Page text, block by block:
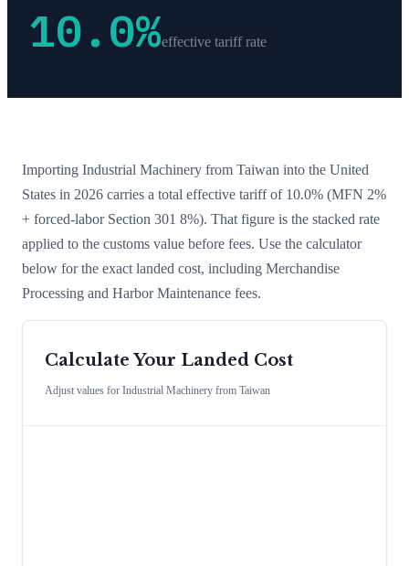
10.0%effective tariff rate
Importing Industrial Machinery from Taiwan into the United
States in 2026 carries a total effective tariff of 10.0% (MFN 2%
+ forced-labor Section 301 8%). That figure is the stacked rate
applied to the customs value before fees. Use the calculator
below for the exact landed cost, including Merchandise
Processing and Harbor Maintenance fees.
Calculate Your Landed Cost
Adjust values for Industrial Machinery from Taiwan